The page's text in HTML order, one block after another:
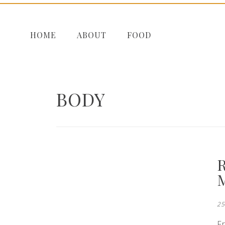
HOME ABOUT FOOD
BODY